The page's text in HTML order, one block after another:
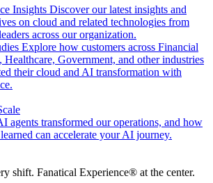
Insights Discover our latest insights and
on cloud and related technologies from
across our organization.
Explore how customers across Financial
Healthcare, Government, and other industries
their cloud and AI transformation with
agents transformed our operations, and how
can accelerate your AI journey.
shift. Fanatical Experience® at the center.